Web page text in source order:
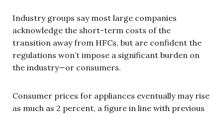
Industry groups say most large companies
acknowledge the short-term costs of the
transition away from HFCs, but are confident the
regulations won’t impose a significant burden on
the industry—or consumers.
Consumer prices for appliances eventually may rise
as much as 2 percent, a figure in line with previous